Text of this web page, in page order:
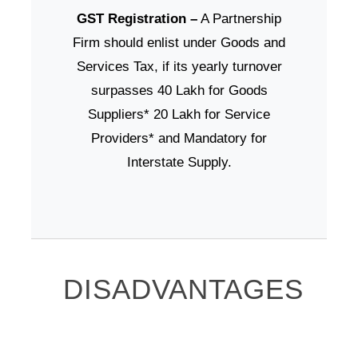
GST Registration – A Partnership
Firm should enlist under Goods and
Services Tax, if its yearly turnover
surpasses 40 Lakh for Goods
Suppliers* 20 Lakh for Service
Providers* and Mandatory for
Interstate Supply.
DISADVANTAGES